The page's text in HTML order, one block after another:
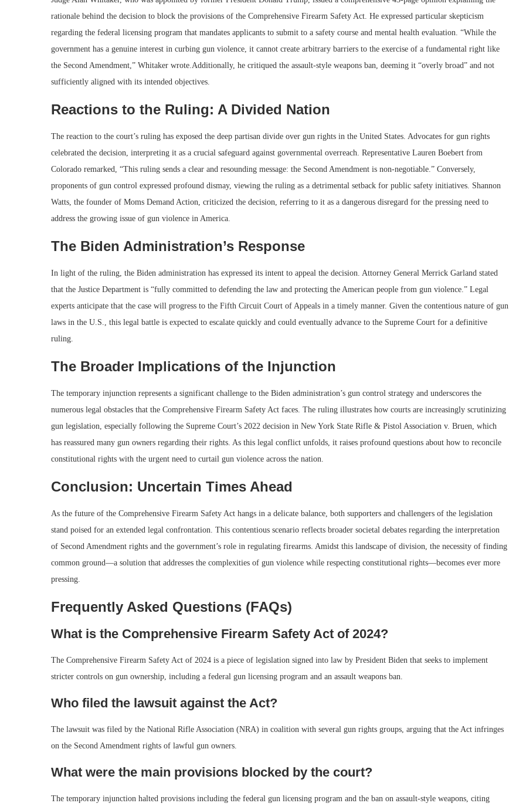
rationale behind the decision to block the provisions of the Comprehensive Firearm Safety Act. He expressed particular skepticism
regarding the federal licensing program that mandates applicants to submit to a safety course and mental health evaluation. “While the
government has a genuine interest in curbing gun violence, it cannot create arbitrary barriers to the exercise of a fundamental right like
the Second Amendment,” Whitaker wrote.Additionally, he critiqued the assault-style weapons ban, deeming it “overly broad” and not
sufficiently aligned with its intended objectives.
Reactions to the Ruling: A Divided Nation
The reaction to the court’s ruling has exposed the deep partisan divide over gun rights in the United States. Advocates for gun rights
celebrated the decision, interpreting it as a crucial safeguard against governmental overreach. Representative Lauren Boebert from
Colorado remarked, “This ruling sends a clear and resounding message: the Second Amendment is non-negotiable.” Conversely,
proponents of gun control expressed profound dismay, viewing the ruling as a detrimental setback for public safety initiatives. Shannon
Watts, the founder of Moms Demand Action, criticized the decision, referring to it as a dangerous disregard for the pressing need to
address the growing issue of gun violence in America.
The Biden Administration’s Response
In light of the ruling, the Biden administration has expressed its intent to appeal the decision. Attorney General Merrick Garland stated
that the Justice Department is “fully committed to defending the law and protecting the American people from gun violence.” Legal
experts anticipate that the case will progress to the Fifth Circuit Court of Appeals in a timely manner. Given the contentious nature of gun
laws in the U.S., this legal battle is expected to escalate quickly and could eventually advance to the Supreme Court for a definitive
ruling.
The Broader Implications of the Injunction
The temporary injunction represents a significant challenge to the Biden administration’s gun control strategy and underscores the
numerous legal obstacles that the Comprehensive Firearm Safety Act faces. The ruling illustrates how courts are increasingly scrutinizing
gun legislation, especially following the Supreme Court’s 2022 decision in New York State Rifle & Pistol Association v. Bruen, which
has reassured many gun owners regarding their rights. As this legal conflict unfolds, it raises profound questions about how to reconcile
constitutional rights with the urgent need to curtail gun violence across the nation.
Conclusion: Uncertain Times Ahead
As the future of the Comprehensive Firearm Safety Act hangs in a delicate balance, both supporters and challengers of the legislation
stand poised for an extended legal confrontation. This contentious scenario reflects broader societal debates regarding the interpretation
of Second Amendment rights and the government’s role in regulating firearms. Amidst this landscape of division, the necessity of finding
common ground—a solution that addresses the complexities of gun violence while respecting constitutional rights—becomes ever more
pressing.
Frequently Asked Questions (FAQs)
What is the Comprehensive Firearm Safety Act of 2024?
The Comprehensive Firearm Safety Act of 2024 is a piece of legislation signed into law by President Biden that seeks to implement
stricter controls on gun ownership, including a federal gun licensing program and an assault weapons ban.
Who filed the lawsuit against the Act?
The lawsuit was filed by the National Rifle Association (NRA) in coalition with several gun rights groups, arguing that the Act infringes
on the Second Amendment rights of lawful gun owners.
What were the main provisions blocked by the court?
The temporary injunction halted provisions including the federal gun licensing program and the ban on assault-style weapons, citing